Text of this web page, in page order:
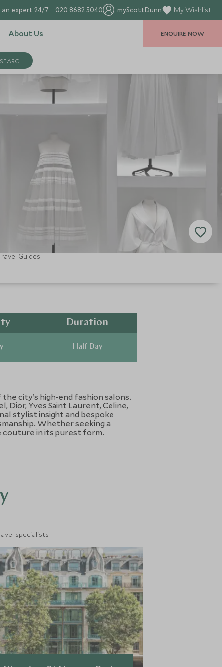
an expert 24/7 020 8682 5040 myScottDunn My Wishlist
About Us ENQUIRE NOW
Guides
Duration
Half Day
city’s high-end fashion salons.
Dior, Yves Saint Laurent, Celine,
stylist insight and bespoke
Whether seeking a
couture in its purest form.
specialists.